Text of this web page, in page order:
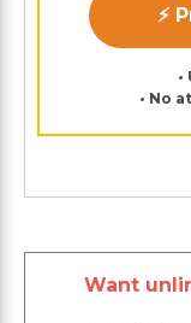
⚡
• No
Want